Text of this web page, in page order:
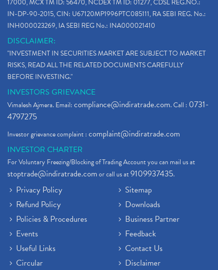
17000, MCX TM ID: 56470, NCDEX TM ID: 01277, CDSL REG.NO.:
IN-DP-90-2015, CIN: U67120MP1996PTC085111, RA SEBI REG. No.:
INH000023269, IA SEBI REG No.: INA000021410
DISCLAIMER:
"INVESTMENT IN SECURITIES MARKET ARE SUBJECT TO MARKET
RISKS, READ ALL THE RELATED DOCUMENTS CAREFULLY
BEFORE INVESTING."
INVESTORS GRIEVANCE
Vimalesh Ajmera. Email:compliance@indiratrade.com. Call : 0731-
4797275
Investor grievance complaint :complaint@indiratrade.com
INVESTOR CHARTER
For Voluntary Freezing/Blocking of Trading Account you can mail us at
stoptrade@indiratrade.comor call us at9109937435.
Privacy Policy
Refund Policy
Policies & Procedures
Events
Useful Links
Circular
Sitemap
Downloads
Business Partner
Feedback
Contact Us
Disclaimer